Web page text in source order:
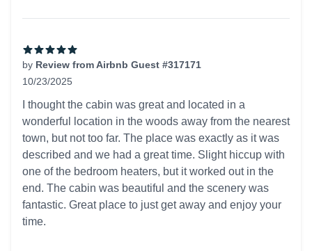
by Review from Airbnb Guest #317171
10/23/2025
I thought the cabin was great and located in a
wonderful location in the woods away from the nearest
town, but not too far. The place was exactly as it was
described and we had a great time. Slight hiccup with
one of the bedroom heaters, but it worked out in the
end. The cabin was beautiful and the scenery was
fantastic. Great place to just get away and enjoy your
time.